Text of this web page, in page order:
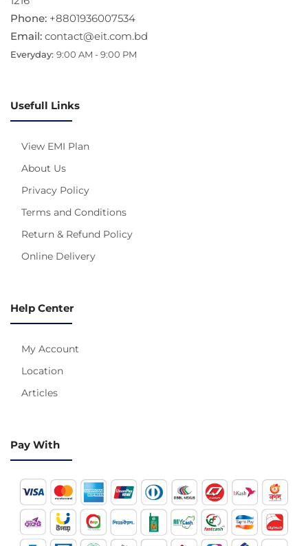
Phone: +8801936007534
Email: contact@eit.com.bd
Everyday: 9:00 AM - 9:00 PM
Usefull Links
View EMI Plan
About Us
Privacy Policy
Terms and Conditions
Return & Refund Policy
Online Delivery
Help Center
My Account
Location
Articles
Pay With